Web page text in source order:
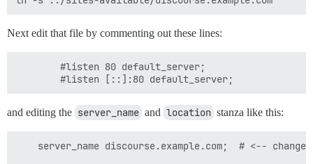
Next edit that file by commenting out these lines:
        #listen 80 default_server;
and editing the server_name and location stanza like this:
server_name discourse.example.com;  # <-- change